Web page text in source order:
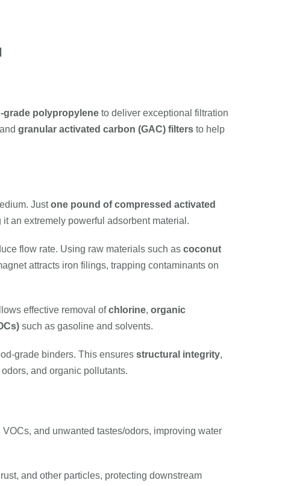
grade polypropylene to deliver exceptional filtration
and granular activated carbon (GAC) filters to help
Justone pound of compressed activated
it an extremely powerful adsorbent material.
flow rate. Using raw materials such as coconut
attracts iron filings, trapping contaminants on
effective removal ofchlorine, organic
such as gasoline and solvents.
grade binders. This ensures structural integrity,
and organic pollutants.
and unwanted tastes/odors, improving water
and other particles, protecting downstream